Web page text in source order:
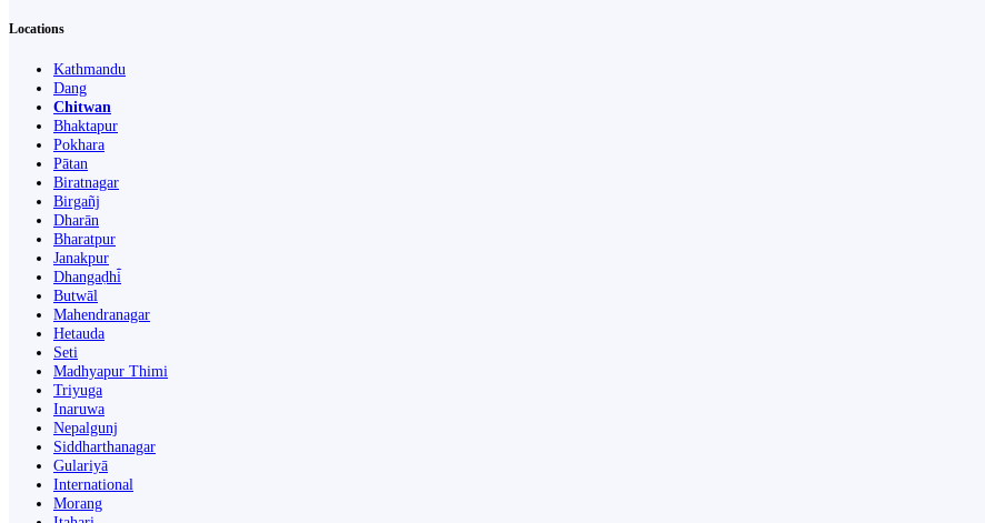
Locations
Kathmandu
Dang
Chitwan
Bhaktapur
Pokhara
Pātan
Biratnagar
Birgañj
Dharān
Bharatpur
Janakpur
Dhangaḍhi̇̄
Butwāl
Mahendranagar
Hetauda
Seti
Madhyapur Thimi
Triyuga
Inaruwa
Nepalgunj
Siddharthanagar
Gulariyā
International
Morang